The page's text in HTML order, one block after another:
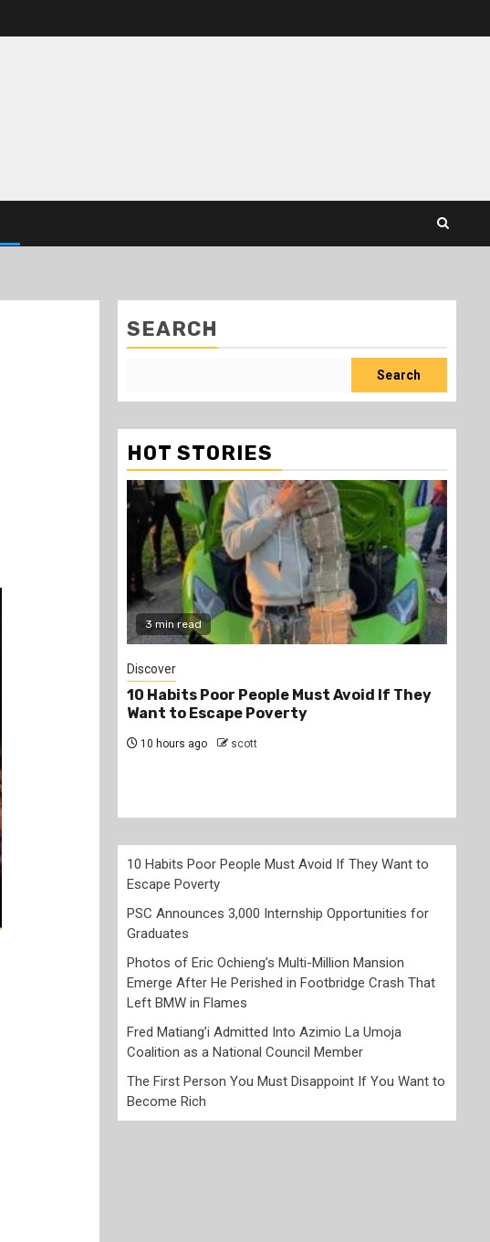
SEARCH
Search
HOT STORIES
3 min read
Discover
10 Habits Poor People Must Avoid If They
Want to Escape Poverty
10 hours ago scott
10 Habits Poor People Must Avoid If They Want to
Escape Poverty
PSC Announces 3,000 Internship Opportunities for
Graduates
Photos of Eric Ochieng’s Multi-Million Mansion
Emerge After He Perished in Footbridge Crash That
Left BMW in Flames
Fred Matiang’i Admitted Into Azimio La Umoja
Coalition as a National Council Member
The First Person You Must Disappoint If You Want to
Become Rich